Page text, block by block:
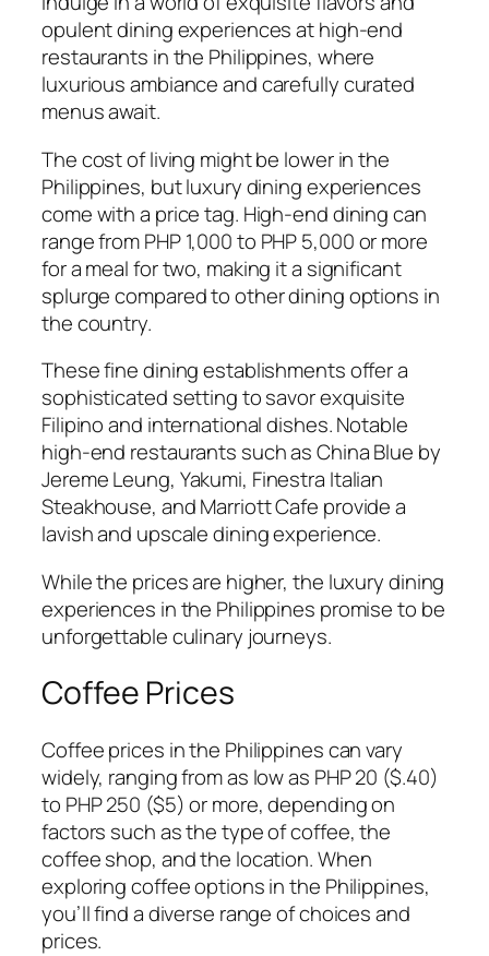
opulent dining experiences at high-end
restaurants in the Philippines, where
luxurious ambiance and carefully curated
menus await.
The cost of living might be lower in the
Philippines, but luxury dining experiences
come with a price tag. High-end dining can
range from PHP 1,000 to PHP 5,000 or more
for a meal for two, making it a significant
splurge compared to other dining options in
the country.
These fine dining establishments offer a
sophisticated setting to savor exquisite
Filipino and international dishes. Notable
high-end restaurants such as China Blue by
Jereme Leung, Yakumi, Finestra Italian
Steakhouse, and Marriott Cafe provide a
lavish and upscale dining experience.
While the prices are higher, the luxury dining
experiences in the Philippines promise to be
unforgettable culinary journeys.
Coffee Prices
Coffee prices in the Philippines can vary
widely, ranging from as low as PHP 20 ($.40)
to PHP 250 ($5) or more, depending on
factors such as the type of coffee, the
coffee shop, and the location. When
exploring coffee options in the Philippines,
you’ll find a diverse range of choices and
prices.